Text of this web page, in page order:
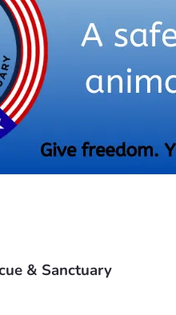
& Sanctuary